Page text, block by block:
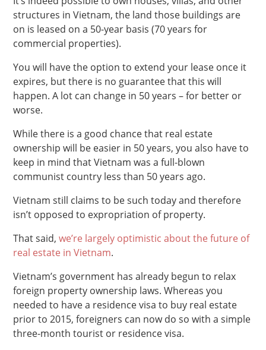
structures in Vietnam, the land those buildings are
on is leased on a 50-year basis (70 years for
commercial properties).
You will have the option to extend your lease once it
expires, but there is no guarantee that this will
happen. A lot can change in 50 years – for better or
worse.
While there is a good chance that real estate
ownership will be easier in 50 years, you also have to
keep in mind that Vietnam was a full-blown
communist country less than 50 years ago.
Vietnam still claims to be such today and therefore
isn’t opposed to expropriation of property.
That said,we’re largely optimistic about the future of
real estate in Vietnam.
Vietnam’s government has already begun to relax
foreign property ownership laws. Whereas you
needed to have a residence visa to buy real estate
prior to 2015, foreigners can now do so with a simple
three-month tourist or residence visa.